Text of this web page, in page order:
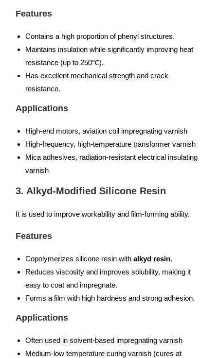
Features
Contains a high proportion of phenyl structures.
Maintains insulation while significantly improving heat
resistance (up to 250℃).
Has excellent mechanical strength and crack
resistance.
Applications
High-end motors, aviation coil impregnating varnish
High-frequency, high-temperature transformer varnish
Mica adhesives, radiation-resistant electrical insulating
varnish
3. Alkyd-Modified Silicone Resin
It is used to improve workability and film-forming ability.
Features
Copolymerizes silicone resin withalkyd resin.
Reduces viscosity and improves solubility, making it
easy to coat and impregnate.
Forms a film with high hardness and strong adhesion.
Applications
Often used in solvent-based impregnating varnish
Medium-low temperature curing varnish (cures at